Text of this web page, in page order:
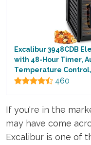
Excalibur 3948CDB
with 48-Hour Timer,
Temperature Control,
460
If you're in the
may have come
Excalibur is one of